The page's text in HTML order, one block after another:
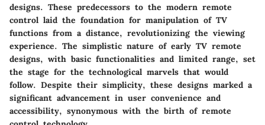
designs. These predecessors to the modern remote
control laid the foundation for manipulation of TV
functions from a distance, revolutionizing the viewing
experience. The simplistic nature of early TV remote
designs, with basic functionalities and limited range, set
the stage for the technological marvels that would
follow. Despite their simplicity, these designs marked a
significant advancement in user convenience and
accessibility, synonymous with the birth of remote